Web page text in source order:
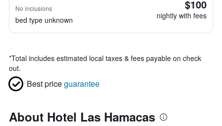
No inclusions
bed type unknown
$100
nightly with fees
*Total includes estimated local taxes & fees payable on check
out.
Best priceguarantee
About Hotel Las Hamacas